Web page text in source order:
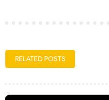
RELATED POSTS